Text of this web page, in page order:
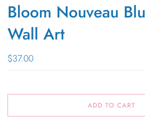
Bloom Nouveau
Wall Art
$37.00
ADD TO CART